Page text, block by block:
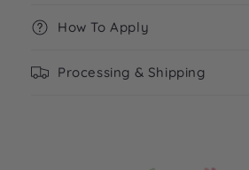
How To Apply
Processing & Shipping